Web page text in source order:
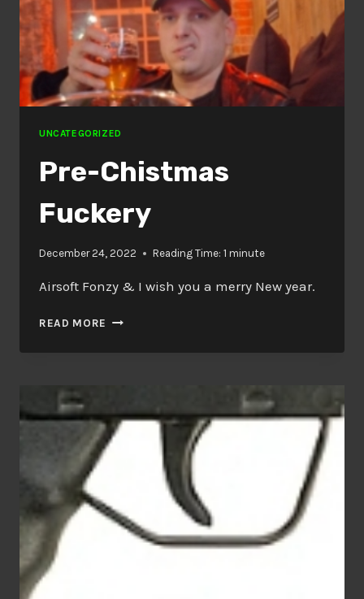
UNCATEGORIZED
Pre-Chistmas
Fuckery
December 24, 2022 Reading Time: 1 minute
Airsoft Fonzy & I wish you a merry New year.
READ MORE PRE-
FUCKERY